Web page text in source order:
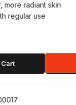
more radiant skin
regular use